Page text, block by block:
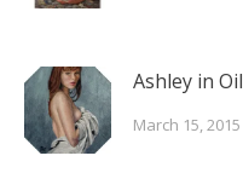
Ashley in Oil
March 15, 2015